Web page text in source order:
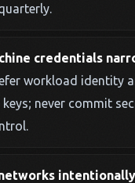
credentials
workload identity
never commit